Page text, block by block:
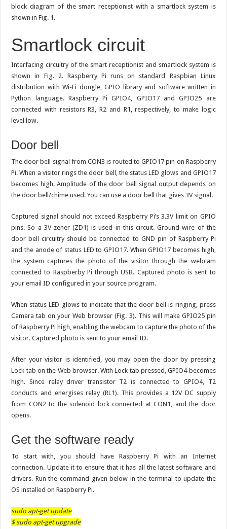
block diagram of the smart receptionist with a smartlock system is
shown in Fig. 1.
Smartlock circuit
Interfacing circuitry of the smart receptionist and smartlock system is
shown in Fig. 2. Raspberry Pi runs on standard Raspbian Linux
distribution with Wi-Fi dongle, GPIO library and software written in
Python language. Raspberry Pi GPIO4, GPIO17 and GPIO25 are
connected with resistors R3, R2 and R1, respectively, to make logic
level low.
Door bell
The door bell signal from CON3 is routed to GPIO17 pin on Raspberry
Pi. When a visitor rings the door bell, the status LED glows and GPIO17
becomes high. Amplitude of the door bell signal output depends on
the door bell/chime used. You can use a door bell that gives 3V signal.
Captured signal should not exceed Raspberry Pi’s 3.3V limit on GPIO
pins. So a 3V zener (ZD1) is used in this circuit. Ground wire of the
door bell circuitry should be connected to GND pin of Raspberry Pi
and the anode of status LED to GPIO17. When GPIO17 becomes high,
the system captures the photo of the visitor through the webcam
connected to Raspberby Pi through USB. Captured photo is sent to
your email ID configured in your source program.
When status LED glows to indicate that the door bell is ringing, press
Camera tab on your Web browser (Fig. 3). This will make GPIO25 pin
of Raspberry Pi high, enabling the webcam to capture the photo of the
visitor. Captured photo is sent to your email ID.
After your visitor is identified, you may open the door by pressing
Lock tab on the Web browser. With Lock tab pressed, GPIO4 becomes
high. Since relay driver transistor T2 is connected to GPIO4, T2
conducts and energises relay (RL1). This provides a 12V DC supply
from CON2 to the solenoid lock connected at CON1, and the door
opens.
Get the software ready
To start with, you should have Raspberry Pi with an Internet
connection. Update it to ensure that it has all the latest software and
drivers. Run the command given below in the terminal to update the
OS installed on Raspberry Pi.
sudo apt-get update
$ sudo apt-get upgrade